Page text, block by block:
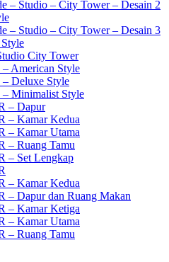
– Studio – City Tower – Desain 2
– Studio – City Tower – Desain 3
City Tower
– American Style
– Deluxe Style
– Minimalist Style
– Dapur
– Kamar Kedua
– Kamar Utama
– Ruang Tamu
– Set Lengkap
– Kamar Kedua
– Dapur dan Ruang Makan
– Kamar Ketiga
– Kamar Utama
– Ruang Tamu